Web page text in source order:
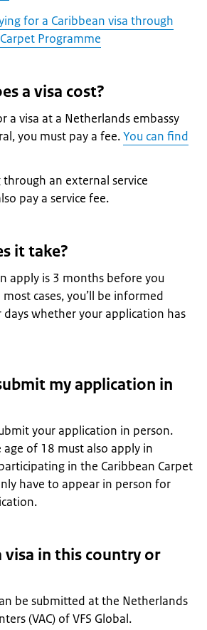
for a Caribbean visa through
Programme
a visa cost?
a visa at a Netherlands embassy
you must pay a fee.You can find
an external service
pay a service fee.
it take?
apply is 3 months before you
cases, you’ll be informed
whether your application has
my application in
your application in person.
of 18 must also apply in
in the Caribbean Carpet
have to appear in person for
visa in this country or
be submitted at the Netherlands
(VAC) of VFS Global.